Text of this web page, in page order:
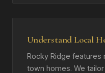
Understand Local
Rocky Ridge features
town homes. We